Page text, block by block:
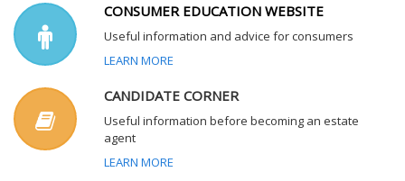
CONSUMER EDUCATION WEBSITE
Useful information and advice for consumers
LEARN MORE
CANDIDATE CORNER
Useful information before becoming an estate
agent
LEARN MORE